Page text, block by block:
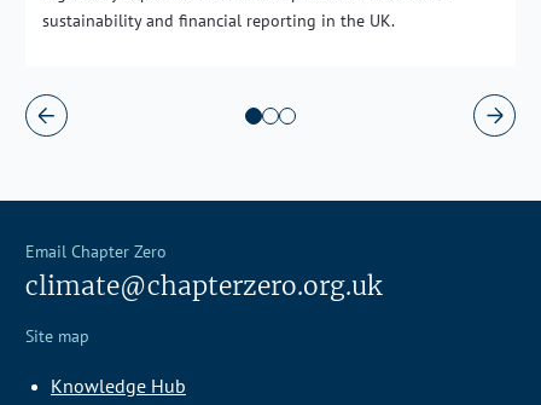
sustainability and financial reporting in the UK.
Email Chapter Zero
climate@chapterzero.org.uk
Site map
Knowledge Hub